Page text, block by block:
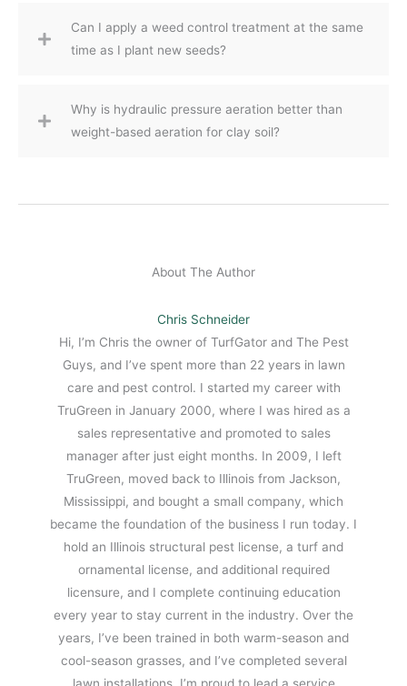
Can I apply a weed control treatment at the same
time as I plant new seeds?
Why is hydraulic pressure aeration better than
weight-based aeration for clay soil?
About The Author
Chris Schneider
Hi, I’m Chris the owner of TurfGator and The Pest
Guys, and I’ve spent more than 22 years in lawn
care and pest control. I started my career with
TruGreen in January 2000, where I was hired as a
sales representative and promoted to sales
manager after just eight months. In 2009, I left
TruGreen, moved back to Illinois from Jackson,
Mississippi, and bought a small company, which
became the foundation of the business I run today. I
hold an Illinois structural pest license, a turf and
ornamental license, and additional required
licensure, and I complete continuing education
every year to stay current in the industry. Over the
years, I’ve been trained in both warm-season and
cool-season grasses, and I’ve completed several